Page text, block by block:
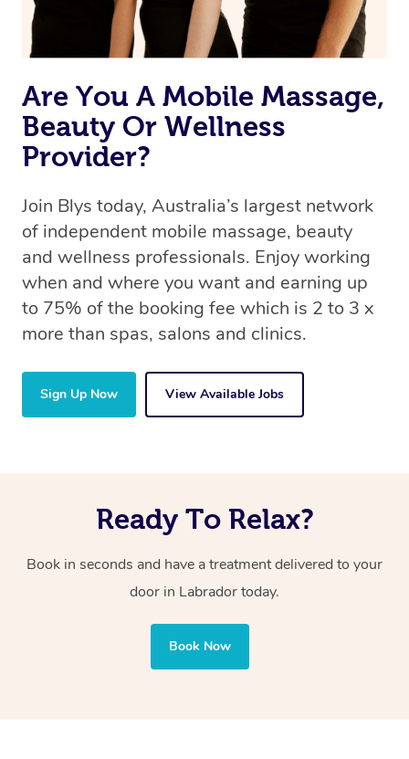
book a massage through Blys, you’re guaranteed to get
the same 5-star treatment with every therapist.
Are You A Mobile Massage,
Beauty Or Wellness
Provider?
Join Blys today, Australia’s largest network
of independent mobile massage, beauty
and wellness professionals. Enjoy working
when and where you want and earning up
to 75% of the booking fee which is 2 to 3 x
more than spas, salons and clinics.
Sign Up Now View Available Jobs
Ready To Relax?
Book in seconds and have a treatment delivered to your
door in Labradortoday.
Book Now